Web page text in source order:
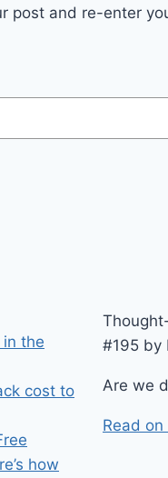
post and re-enter
the
cost to
how
#195 by
Are we
Read